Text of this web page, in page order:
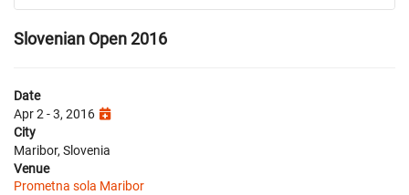
Slovenian Open 2016
Date
Apr 2 - 3, 2016
City
Maribor, Slovenia
Venue
Prometna sola Maribor